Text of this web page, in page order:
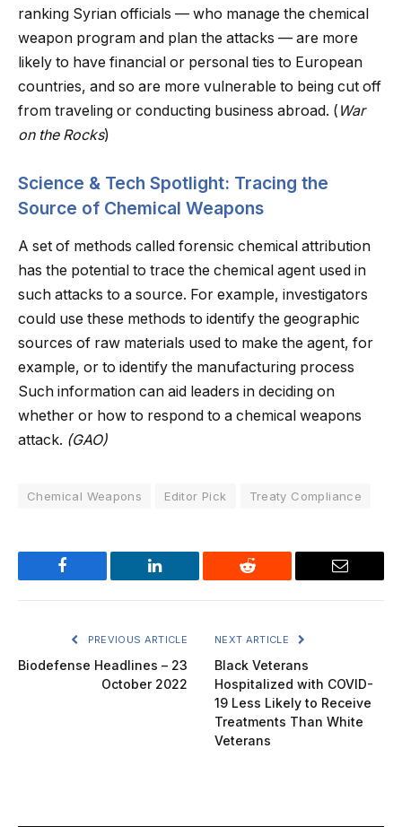
ranking Syrian officials — who manage the chemical
weapon program and plan the attacks — are more
likely to have financial or personal ties to European
countries, and so are more vulnerable to being cut off
from traveling or conducting business abroad. ( War
on the Rocks)
Science & Tech Spotlight: Tracing the
Source of Chemical Weapons
A set of methods called forensic chemical attribution
has the potential to trace the chemical agent used in
such attacks to a source. For example, investigators
could use these methods to identify the geographic
sources of raw materials used to make the agent, for
example, or to identify the manufacturing process
Such information can aid leaders in deciding on
whether or how to respond to a chemical weapons
attack. (GAO)
Chemical Weapons Editor Pick Treaty Compliance
Facebook LinkedIn Reddit Email
PREVIOUS ARTICLE
Biodefense Headlines – 23
October 2022
NEXT ARTICLE
Black Veterans
Hospitalized with COVID-
19 Less Likely to Receive
Treatments Than White
Veterans